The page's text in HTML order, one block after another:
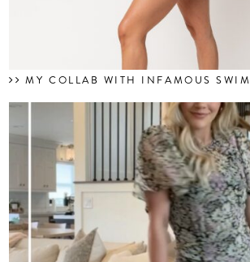
MY COLLAB WITH INFAMOUS SWIM